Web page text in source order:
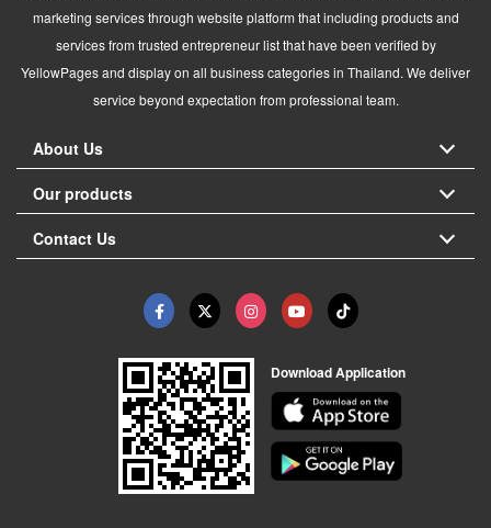
marketing services through website platform that including products and
services from trusted entrepreneur list that have been verified by
YellowPages and display on all business categories in Thailand. We deliver
service beyond expectation from professional team.
About Us
Our products
Contact Us
Download Application